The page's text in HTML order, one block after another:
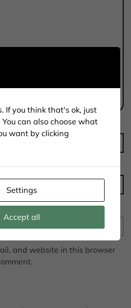
and website in this browser
If you think that's ok, just
can also choose what
want by clicking
Settings
Accept all